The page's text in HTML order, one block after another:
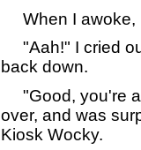
When I awoke,
"Aah!" I cried
back down.
"Good, you're
over, and was
Kiosk Wocky.